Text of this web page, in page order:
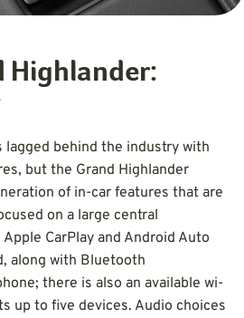
Highlander:
lagged behind the industry with
but the Grand Highlander
of in-car features that are
on a large central
CarPlay and Android Auto
along with Bluetooth
there is also an available wi-
up to five devices. Audio choices